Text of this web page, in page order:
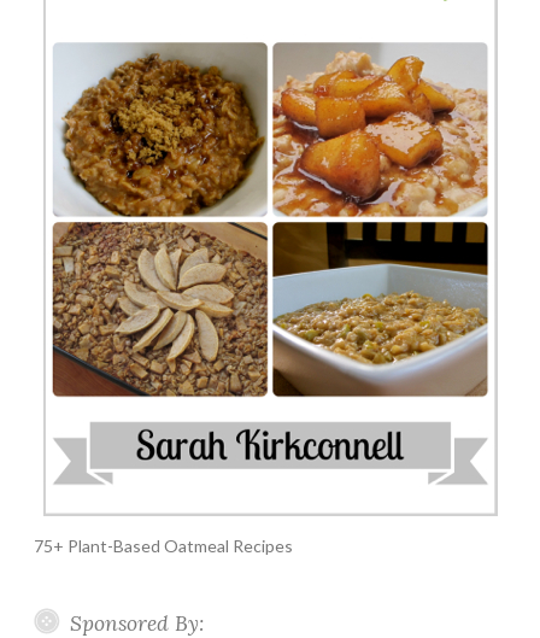
75+ Plant-Based Oatmeal Recipes
Sponsored By: